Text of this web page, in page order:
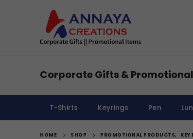
Corporate Gifts &
T-Shirts Keyrings Pen
HOME SHOP PROMOTIONAL PRODUCTS, KEY